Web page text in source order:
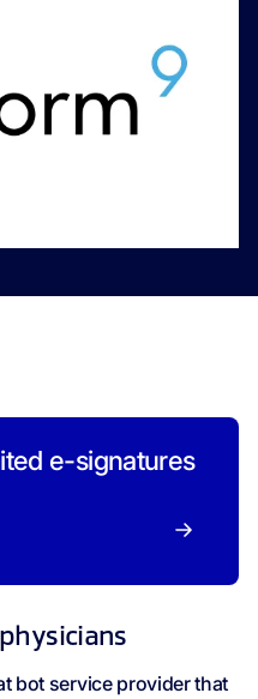
e-signatures
bot service provider that